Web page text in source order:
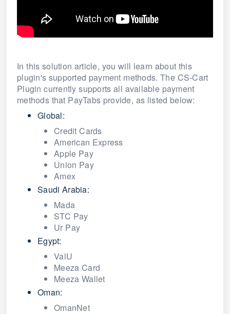
In this solution article, you will learn about this
plugin's supported payment methods. The CS-Cart
Plugin currently supports all available payment
methods that PayTabs provide, as listed below:
Global:
Credit Cards
American Express
Apple Pay
Union Pay
Amex
Saudi Arabia:
Mada
STC Pay
Ur Pay
Egypt:
ValU
Meeza Card
Meeza Wallet
Oman:
OmanNet